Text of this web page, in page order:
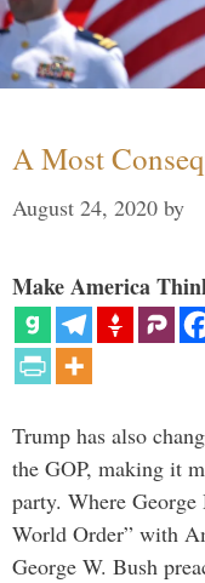
A Most
August 24, 2020 by
Make America
Trump has also
the GOP, making it
party. Where
World Order” with
George W. Bush